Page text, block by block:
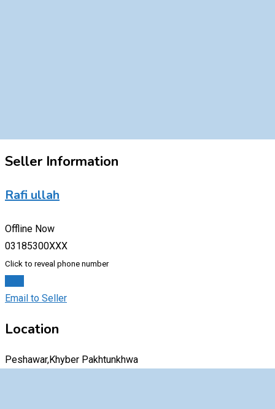
Seller Information
Rafi ullah
Offline Now
03185300XXX
Click to reveal phone number
Email to Seller
Location
Peshawar,Khyber Pakhtunkhwa